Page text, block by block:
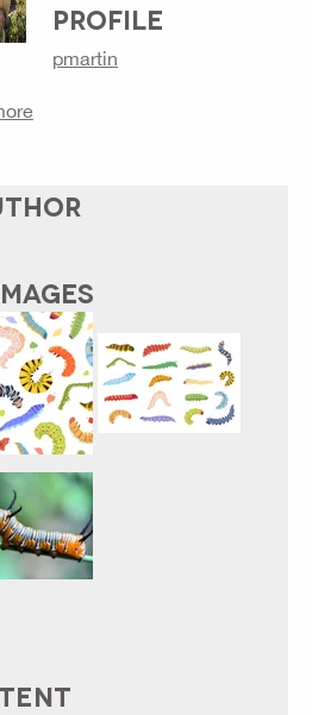
PROFILE
pmartin